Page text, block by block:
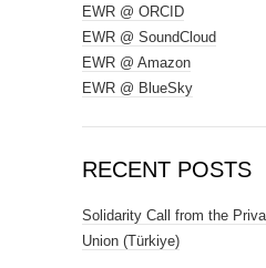
EWR @ ORCID
EWR @ SoundCloud
EWR @ Amazon
EWR @ BlueSky
RECENT POSTS
Solidarity Call from the
Union (Türkiye)